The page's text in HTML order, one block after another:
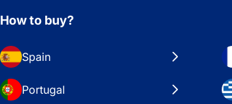
How to buy?
Spain
Portugal